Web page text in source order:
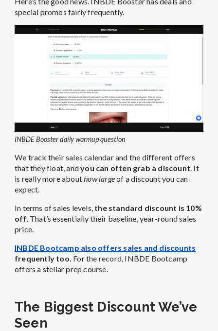
special promos fairly frequently.
INBDE Booster daily warmup question
We track their sales calendar and the different offers
that they float, andyou can often grab a discount . It
is really more about how largeof a discount you can
expect.
In terms of sales levels, the standard discount is 10%
off . That’s essentially their baseline, year-round sales
price.
INBDE Bootcamp also offers sales and discounts
frequently too. For the record, INBDE Bootcamp
offers a stellar prep course.
The Biggest Discount We’ve
Seen